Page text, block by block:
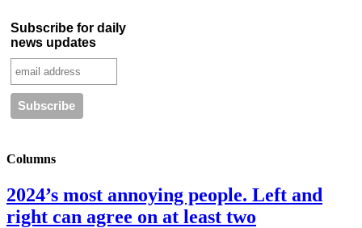
Subscribe for daily
news updates
Columns
2024’s most annoying people. Left and
right can agree on at least two